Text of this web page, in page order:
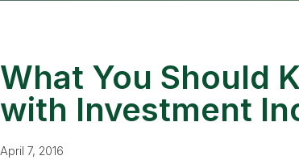
What You Should
with Investment
April 7, 2016